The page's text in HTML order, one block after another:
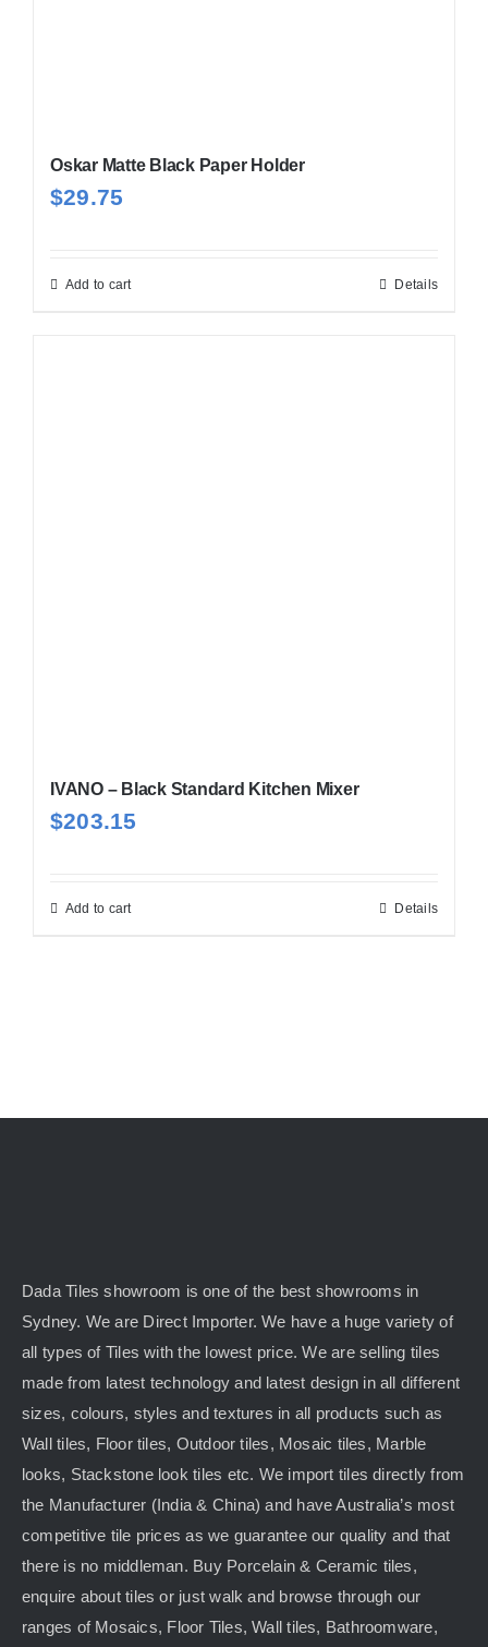
Oskar Matte Black Paper Holder
$29.75
Add to cart Details
IVANO – Black Standard Kitchen Mixer
$203.15
Add to cart Details
Dada Tiles showroom is one of the best showrooms in
Sydney. We are Direct Importer. We have a huge variety of
all types of Tiles with the lowest price. We are selling tiles
made from latest technology and latest design in all different
sizes, colours, styles and textures in all products such as
Wall tiles, Floor tiles, Outdoor tiles, Mosaic tiles, Marble
looks, Stackstone look tiles etc. We import tiles directly from
the Manufacturer (India & China) and have Australia’s most
competitive tile prices as we guarantee our quality and that
there is no middleman. Buy Porcelain & Ceramic tiles,
enquire about tiles or just walk and browse through our
ranges of Mosaics, Floor Tiles, Wall tiles, Bathroomware,